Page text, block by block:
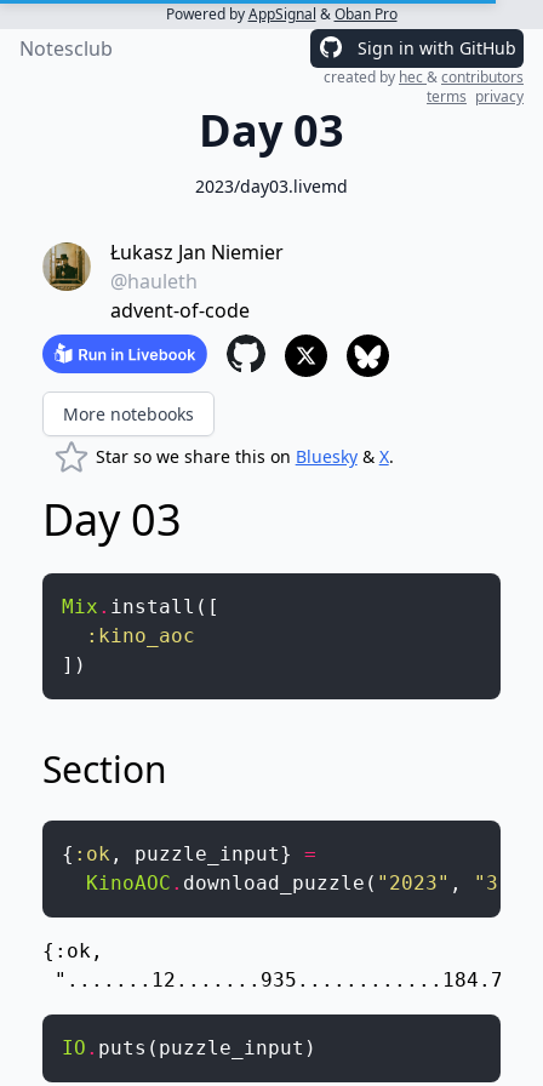
Powered byAppSignal &Oban Pro
Notesclub Sign in with GitHub
created by hec&contributors
terms privacy
Day 03
2023/day03.livemd
Łukasz Jan Niemier
@hauleth
advent-of-code
More notebooks
Star so we share this on Bluesky& X.
Day 03
Mix . install ( [
:kino_aoc
] )
Section
{ :ok , puzzle_input}
=
KinoAOC . download_puzzle ( "2023" , "3"
{:ok,
IO . puts ( puzzle_input )